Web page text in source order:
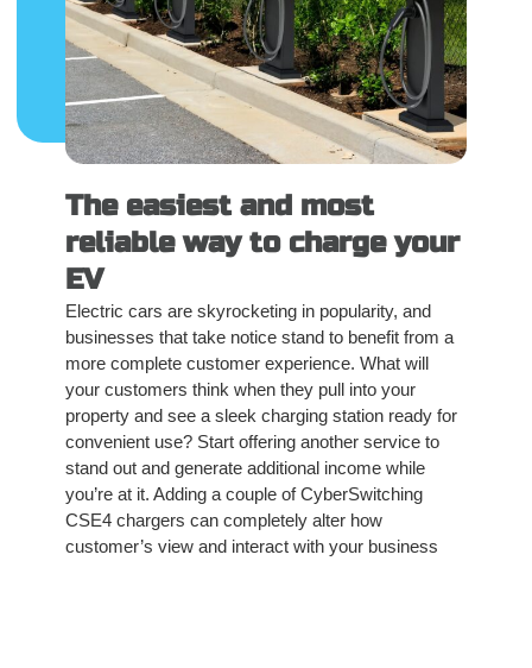
The easiest and most
reliable way to charge your
EV
Electric cars are skyrocketing in popularity, and
businesses that take notice stand to benefit from a
more complete customer experience. What will
your customers think when they pull into your
property and see a sleek charging station ready for
convenient use? Start offering another service to
stand out and generate additional income while
you’re at it. Adding a couple of CyberSwitching
CSE4 chargers can completely alter how
customer’s view and interact with your business